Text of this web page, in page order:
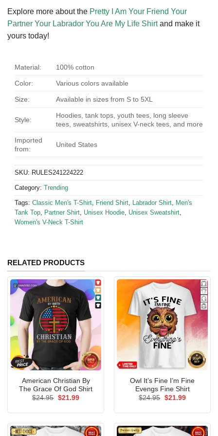
Explore more about the Pretty I Am Your Friend Your
Partner Your Labrador You Are My Life Shirtand make it
yours today!
Material: 100% cotton
Color: Various colors available
Size: Available in sizes from S to 5XL
Style:
Hoodies, tank tops, youth tees, long sleeve
tees, sweatshirts, unisex V-neck tees, and more
Imported
from:
United States
SKU: RULES241224222
Category: Trending
Tags: Classic Men's T-Shirt, Friend Shirt, Labrador Shirt, Men's
Tank Top, Partner Shirt, Unisex Hoodie, Unisex Sweatshirt,
Women's V-Neck T-Shirt
RELATED PRODUCTS
American Christian By
The Grace Of God Shirt
$24.95 Original
$21.99Current
Owl It’s Fine I’m Fine
Evengs Fine Shirt
$24.95 Original
$21.99Current